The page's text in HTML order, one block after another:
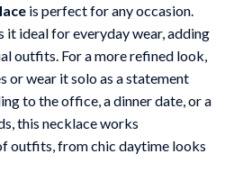
is perfect for any occasion.
it ideal for everyday wear, adding
outfits. For a more refined look,
or wear it solo as a statement
to the office, a dinner date, or a
this necklace works
outfits, from chic daytime looks